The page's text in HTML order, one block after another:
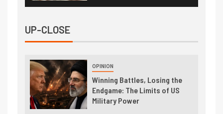
UP-CLOSE
OPINION
Winning Battles, Losing the
Endgame: The Limits of US
Military Power